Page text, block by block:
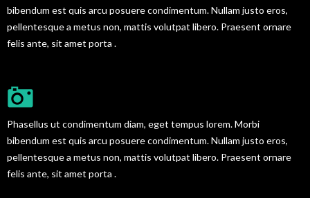
bibendum est quis arcu posuere condimentum. Nullam justo eros,
pellentesque a metus non, mattis volutpat libero. Praesent ornare
felis ante, sit amet porta .
Phasellus ut condimentum diam, eget tempus lorem. Morbi
bibendum est quis arcu posuere condimentum. Nullam justo eros,
pellentesque a metus non, mattis volutpat libero. Praesent ornare
felis ante, sit amet porta .